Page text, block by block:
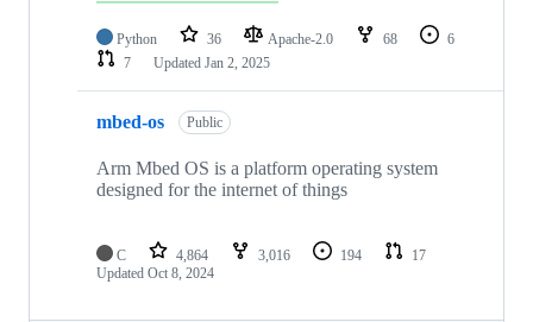
Python 36 Apache-2.0 68
6
7
Updated Jan 2, 2025
mbed-os Public
Arm Mbed OS is a platform operating system
designed for the internet of things
C 4,864 3,016 194
17
Updated Oct 8, 2024